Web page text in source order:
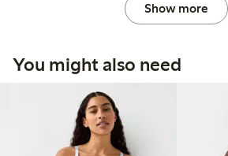
Show more
You might also need